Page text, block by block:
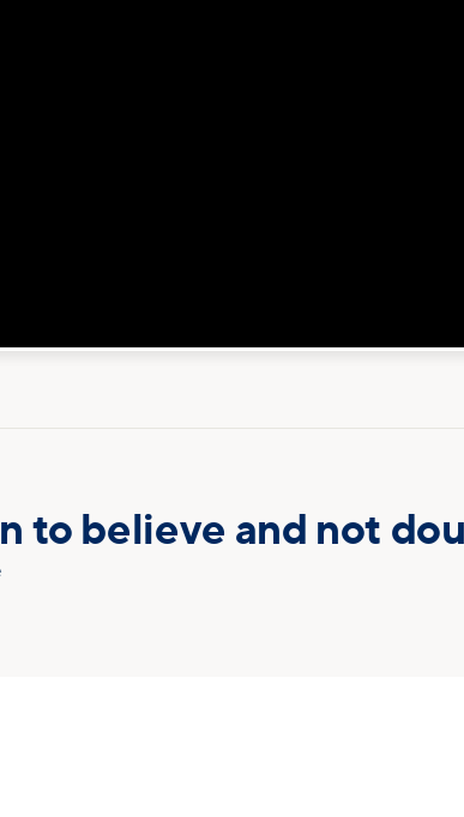
to believe and not